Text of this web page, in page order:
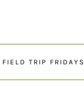
FIELD TRIP FRIDAYS